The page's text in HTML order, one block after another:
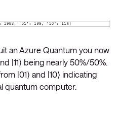
an Azure Quantum you now
|11⟩ being nearly 50%/50%.
|01⟩ and |10⟩ indicating
quantum computer.